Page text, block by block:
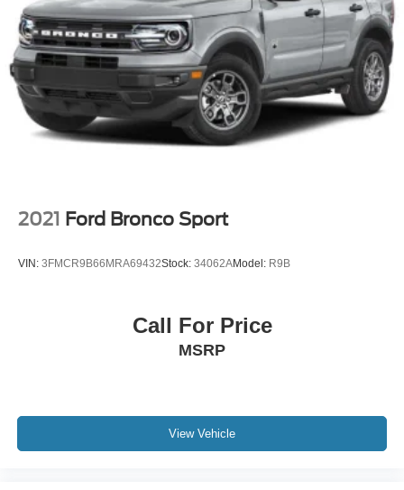
2021 Ford Bronco Sport
VIN: 3FMCR9B66MRA69432Stock: 34062AModel: R9B
Call For Price
MSRP
View Vehicle